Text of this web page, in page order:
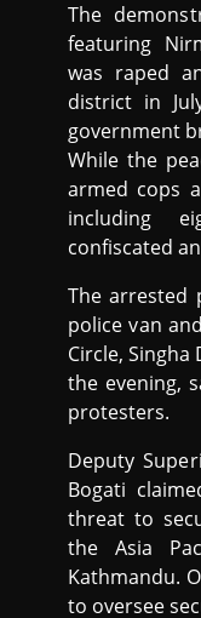
The
featuring
was raped
district in
government
While the
armed cops
including
confiscated
The arrested
police van
Circle,
the evening,
protesters.
Deputy
Bogati
threat to
the Asia
Kathmandu.
to oversee